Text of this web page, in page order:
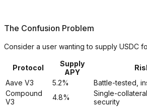
The Confusion Problem
Consider a user wanting to supply USDC
Protocol
Supply
APY
Aave V3
5.2%
Battle-tested,
Compound
V3
4.8%
Single-
security